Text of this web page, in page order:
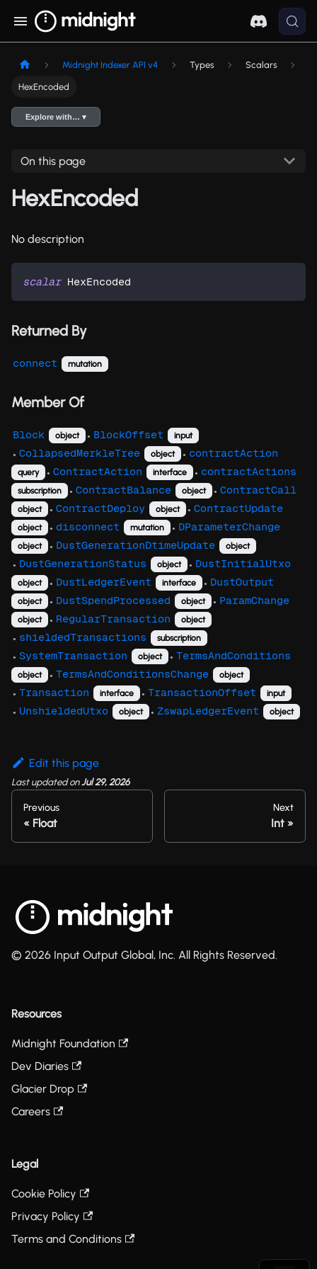
Midnight Indexer API v4 Types Scalars
HexEncoded
Explore with… ▾
On this page
HexEncoded
No description
scalar HexEncoded
Returned By
connect mutation
Member Of
Block object ● BlockOffset input
● CollapsedMerkleTree object ● contractAction
query ● ContractAction interface ● contractActions
subscription ● ContractBalance object ● ContractCall
object ● ContractDeploy object ● ContractUpdate
object ● disconnect mutation ● DParameterChange
object ● DustGenerationDtimeUpdate object
● DustGenerationStatus object ● DustInitialUtxo
object ● DustLedgerEvent interface ● DustOutput
object ● DustSpendProcessed object ● ParamChange
object ● RegularTransaction object
● shieldedTransactions subscription
● SystemTransaction object ● TermsAndConditions
object ● TermsAndConditionsChange object
● Transaction interface ● TransactionOffset input
● UnshieldedUtxo object ● ZswapLedgerEvent object
Edit this page
Last updatedonJul 29, 2026
Previous
Float
Next
Int
© 2026 Input Output Global, Inc. All Rights Reserved.
Resources
Midnight Foundation
Dev Diaries
Glacier Drop
Careers
Legal
Cookie Policy
Privacy Policy
Terms and Conditions